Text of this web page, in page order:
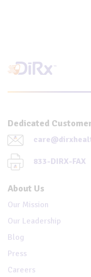
Dedicated
833-DIRX-FAX
About Us
Our Mission
Our Leadership
Blog
Press
Careers